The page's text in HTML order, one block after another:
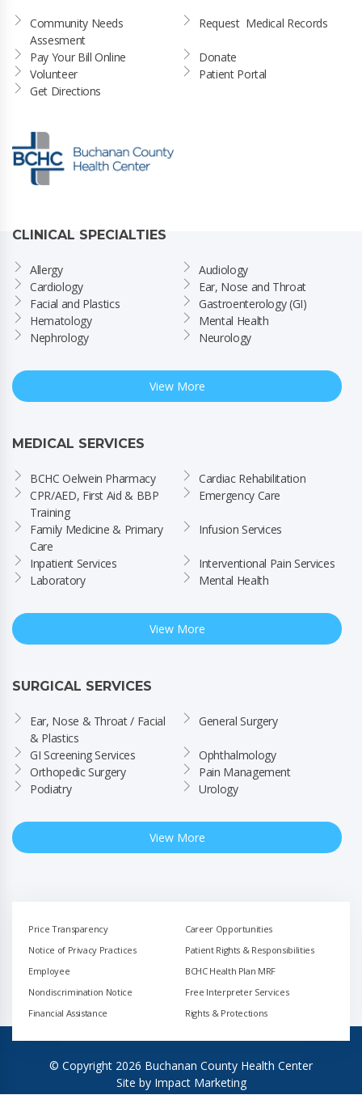
Community Needs
Assesment
Request  Medical Records
Pay Your Bill Online
Donate
Volunteer
Patient Portal
Get Directions
CLINICAL SPECIALTIES
Allergy
Audiology
Cardiology
Ear, Nose and Throat
Facial and Plastics
Gastroenterology (GI)
Hematology
Mental Health
Nephrology
Neurology
View More
MEDICAL SERVICES
BCHC Oelwein Pharmacy
Cardiac Rehabilitation
CPR/AED, First Aid & BBP
Training
Emergency Care
Family Medicine & Primary
Care
Infusion Services
Inpatient Services
Interventional Pain Services
Laboratory
Mental Health
View More
SURGICAL SERVICES
Ear, Nose & Throat / Facial
& Plastics
General Surgery
GI Screening Services
Ophthalmology
Orthopedic Surgery
Pain Management
Podiatry
Urology
View More
Price Transparency
Career Opportunities
Notice of Privacy Practices
Patient Rights & Responsibilities
Employee
BCHC Health Plan MRF
Nondiscrimination Notice
Free Interpreter Services
Financial Assistance
Rights & Protections
© Copyright 2026 Buchanan County Health Center
Site by Impact Marketing